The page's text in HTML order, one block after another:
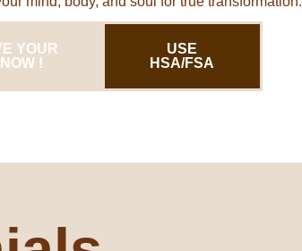
YOUR
!
USE
HSA/FSA